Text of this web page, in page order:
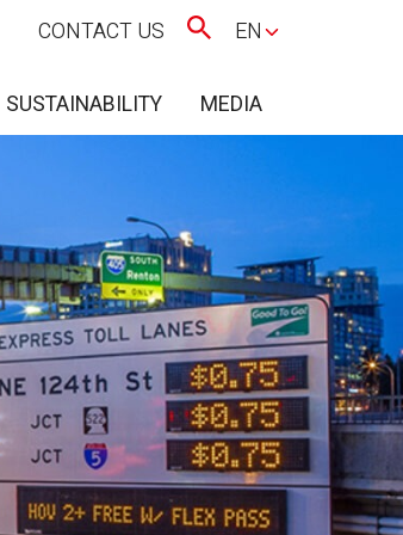
CONTACT US EN
SUSTAINABILITY MEDIA